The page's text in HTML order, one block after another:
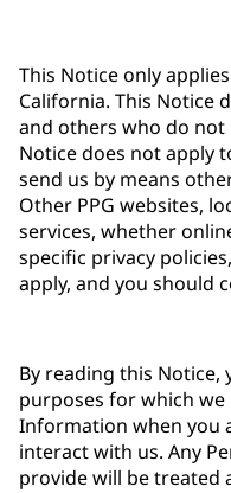
This Notice only
California. This Notice
and others who do not
Notice does not apply
send us by means
Other PPG websites,
services, whether
specific privacy
apply, and you should
By reading this
purposes for which
Information when you
interact with us. Any
provide will be treated